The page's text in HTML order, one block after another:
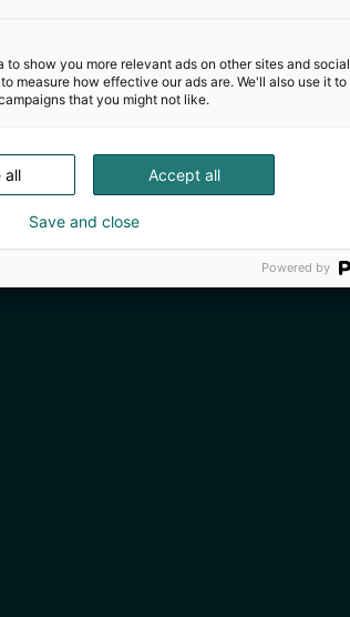
to show you more relevant ads on other sites and social
measure how effective our ads are. We'll also use it to
that you might not like.
Accept all
all
Save and close
Powered by